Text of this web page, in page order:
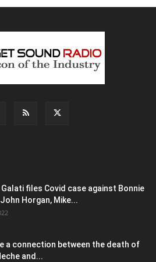
Galati files Covid case against Bonnie
Horgan, Mike...
a connection between the death of
and...